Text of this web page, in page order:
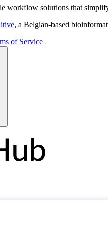
workflow solutions that
, a Belgian-based
of Service